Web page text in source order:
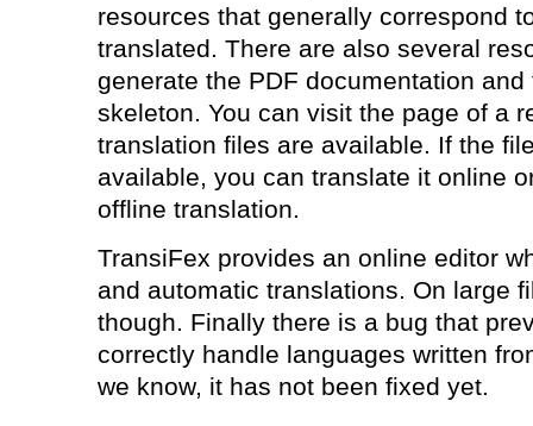
resources that generally correspond
translated. There are also several
generate the PDF documentation
skeleton. You can visit the page of a
translation files are available. If the
available, you can translate it online
offline translation.
TransiFex provides an online editor
and automatic translations. On large
though. Finally there is a bug that
correctly handle languages written
we know, it has not been fixed yet.